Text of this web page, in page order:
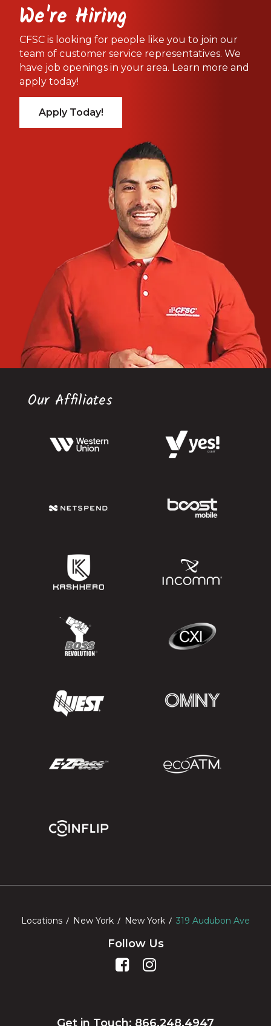
We're Hiring
CFSC is looking for people like you to join our
team of customer service representatives. We
have job openings in your area. Learn more and
apply today!
Apply Today!
Our Affiliates
Locations New York New York 319 Audubon Ave
Follow Us
Get in Touch: 866.248.4947